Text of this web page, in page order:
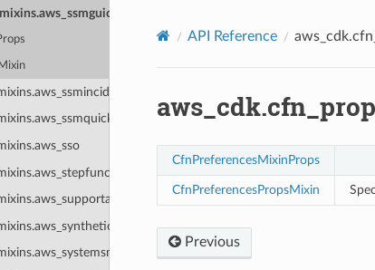
API Reference
CfnPreferencesMixinProps
CfnPreferencesPropsMixin
Previous
preferences